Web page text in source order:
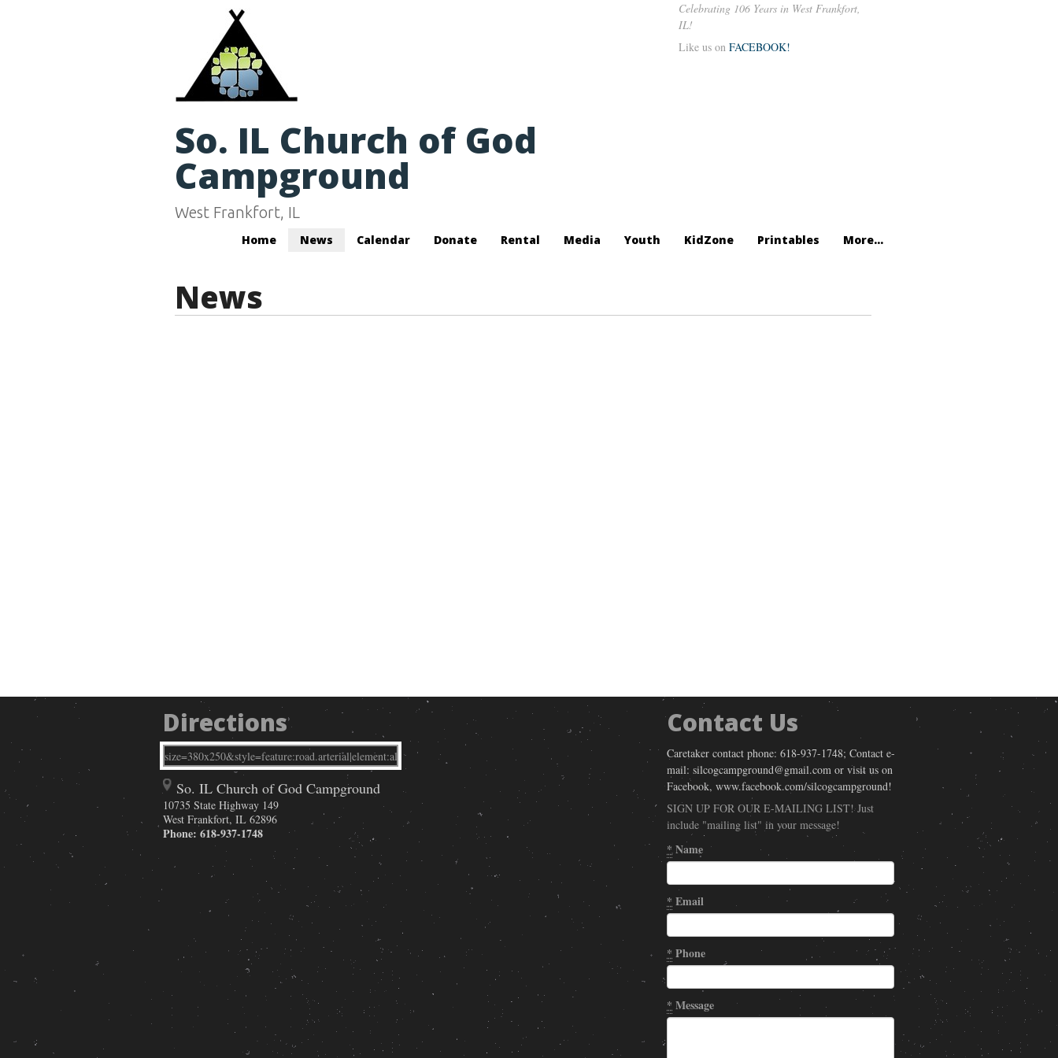
So. IL Church of God
Campground
West Frankfort, IL
Celebrating 106 Years in West Frankfort,
IL!
Like us on FACEBOOK!
Home News Calendar Donate Rental Media Youth KidZone Printables More...
News
Directions
So. IL Church of God Campground
10735 State Highway 149
West Frankfort, IL 62896
Phone: 618-937-1748
Contact Us
Caretaker contact phone: 618-937-1748; Contact e-
mail: silcogcampground@gmail.com or visit us on
Facebook, www.facebook.com/silcogcampground!
SIGN UP FOR OUR E-MAILING LIST! Just
include "mailing list" in your message!
*Name
* Email
* Phone
* Message